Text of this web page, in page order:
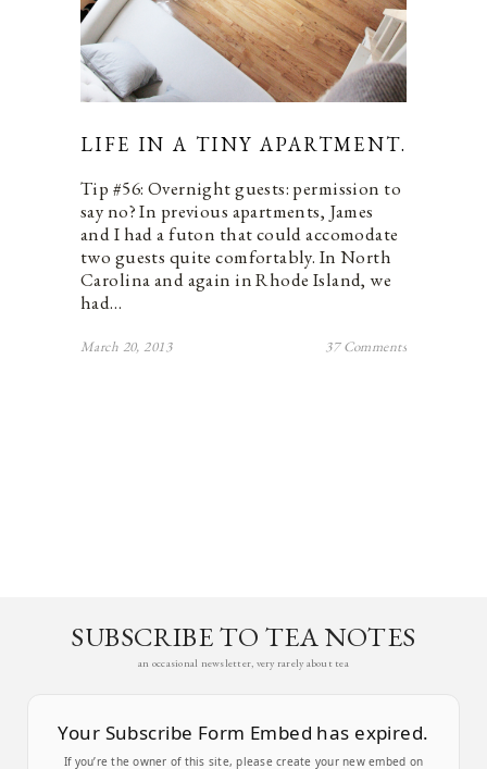
LIFE IN A TINY APARTMENT.
Tip #56: Overnight guests: permission to
say no? In previous apartments, James
and I had a futon that could accomodate
two guests quite comfortably. In North
Carolina and again in Rhode Island, we
had…
March 20, 2013 37 Comments
SUBSCRIBE TO TEA NOTES
an occasional newsletter, very rarely about tea
Your Subscribe Form Embed has expired.
If you’re the owner of this site, please create your new embed on